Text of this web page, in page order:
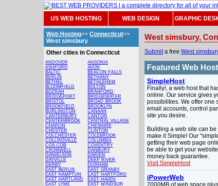
US WEB HOSTING WEB DESIGN GRAPHIC
Web Hosting>> Connecticut>>
West simsbury
Other cities in Connecticut
ANDOVER
ASHFORD
BALTIC
BERLIN
BETHEL
BLOOMFIELD
BOZRAH
BRIDGEPORT
BRISTOL
BROOKFIELD
BURLINGTON
CANTERBURY
CENTERBROOK
CHAPLIN
CHESTER
COLCHESTER
COLLINSVILLE
COS COB
CROMWELL
DANIELSON
DAYVILLE
DERBY
EAST BERLIN
EAST HAMPTON
EAST HARTLAND
EAST LYME
ANSONIA
AVON
BEACON FALLS
BETHANY
BETHLEHEM
BOLTON
BRANFORD
BRIDGEWATER
BROAD BROOK
BROOKLYN
CANAAN
CANTON
CENTRAL VILLAGE
CHESHIRE
CLINTON
COLEBROOK
COLUMBIA
COVENTRY
DANBURY
DARIEN
DEEP RIVER
DURHAM
EAST GRANBY
EAST HARTFORD
EAST HAVEN
EAST WINDSOR
West simsbury,
Submita free West
Featured Web
SimpleHost
Finally!, a web host that
online. Our service gives
possibilities. We offer one
email accounts, control
site you desire.
Building a web site can
make it Simple! Our
getting their web page
be able to get your
money back guarantee.
Visit SimpleHost
iPowerWeb
2000MB of web space